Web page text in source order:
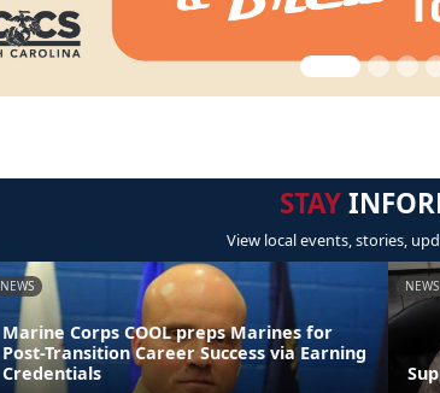
STAY
View local events, stories,
NEWS
Marine Corps COOL preps Marines for
Post-Transition Career Success via Earning
Credentials
NEWS